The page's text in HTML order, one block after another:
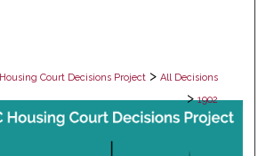
Housing Court Decisions Project > All Decisions
> 1902
ALL DECISIONS